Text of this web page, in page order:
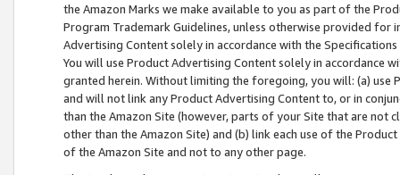
the Amazon Marks we make available to you as part of the
Program Trademark Guidelines, unless otherwise provided for
Advertising Content solely in accordance with the Specifications
You will use Product Advertising Content solely in accordance
granted herein. Without limiting the foregoing, you will: (a) use
and will not link any Product Advertising Content to, or in
than the Amazon Site (however, parts of your Site that are not
other than the Amazon Site) and (b) link each use of the
of the Amazon Site and not to any other page.